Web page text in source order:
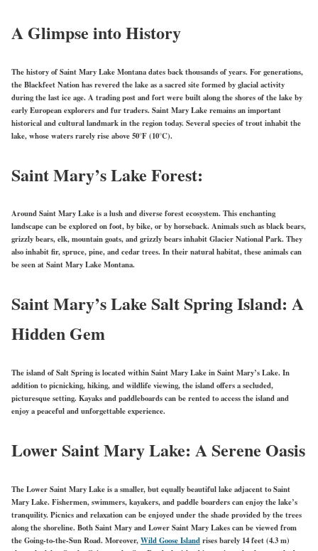
A Glimpse into History
The history of Saint Mary Lake Montana dates back thousands of years. For generations,
the Blackfeet Nation has revered the lake as a sacred site formed by glacial activity
during the last ice age. A trading post and fort were built along the shores of the lake by
early European explorers and fur traders. Saint Mary Lake remains an important
historical and cultural landmark in the region today. Several species of trout inhabit the
lake, whose waters rarely rise above 50°F (10°C).
Saint Mary’s Lake Forest:
Around Saint Mary Lake is a lush and diverse forest ecosystem. This enchanting
landscape can be explored on foot, by bike, or by horseback. Animals such as black bears,
grizzly bears, elk, mountain goats, and grizzly bears inhabit Glacier National Park. They
also inhabit fir, spruce, pine, and cedar trees. In their natural habitat, these animals can
be seen at Saint Mary Lake Montana.
Saint Mary’s Lake Salt Spring Island: A
Hidden Gem
The island of Salt Spring is located within Saint Mary Lake in Saint Mary’s Lake. In
addition to picnicking, hiking, and wildlife viewing, the island offers a secluded,
picturesque setting. Kayaks and paddleboards can be rented to access the island and
enjoy a peaceful and unforgettable experience.
Lower Saint Mary Lake: A Serene Oasis
The Lower Saint Mary Lake is a smaller, but equally beautiful lake adjacent to Saint
Mary Lake. Fishermen, swimmers, kayakers, and paddle boarders can enjoy the lake’s
tranquility. Picnics and relaxation can be enjoyed under the shade provided by the trees
along the shoreline. Both Saint Mary and Lower Saint Mary Lakes can be viewed from
the Going-to-the-Sun Road. Moreover,Wild Goose Islandrises barely 14 feet (4.3 m)